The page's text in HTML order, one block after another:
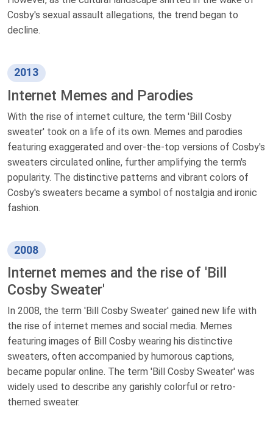
Cosby's sexual assault allegations, the trend began to
decline.
2013
Internet Memes and Parodies
With the rise of internet culture, the term 'Bill Cosby
sweater' took on a life of its own. Memes and parodies
featuring exaggerated and over-the-top versions of Cosby's
sweaters circulated online, further amplifying the term's
popularity. The distinctive patterns and vibrant colors of
Cosby's sweaters became a symbol of nostalgia and ironic
fashion.
2008
Internet memes and the rise of 'Bill
Cosby Sweater'
In 2008, the term 'Bill Cosby Sweater' gained new life with
the rise of internet memes and social media. Memes
featuring images of Bill Cosby wearing his distinctive
sweaters, often accompanied by humorous captions,
became popular online. The term 'Bill Cosby Sweater' was
widely used to describe any garishly colorful or retro-
themed sweater.